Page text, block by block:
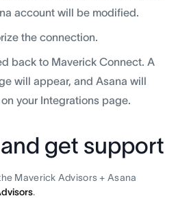
account will be modified.
the connection.
back to Maverick Connect. A
will appear, and Asana will
your Integrations page.
get support
Maverick Advisors + Asana
.